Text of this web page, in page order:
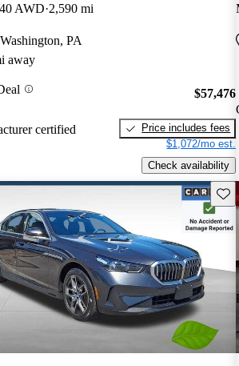
AWD 2,590 mi
PA
away
certified
$57,476
Price includes fees
$1,072/mo est.
Check availability